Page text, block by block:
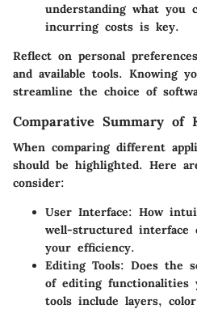
understanding what you
incurring costs is key.
Reflect on personal
and available tools. Knowing
streamline the choice of
Comparative Summary of
When comparing different
should be highlighted. Here
consider:
User Interface: How
well-structured interface
your efficiency.
Editing Tools: Does the
of editing functionalities
tools include layers,